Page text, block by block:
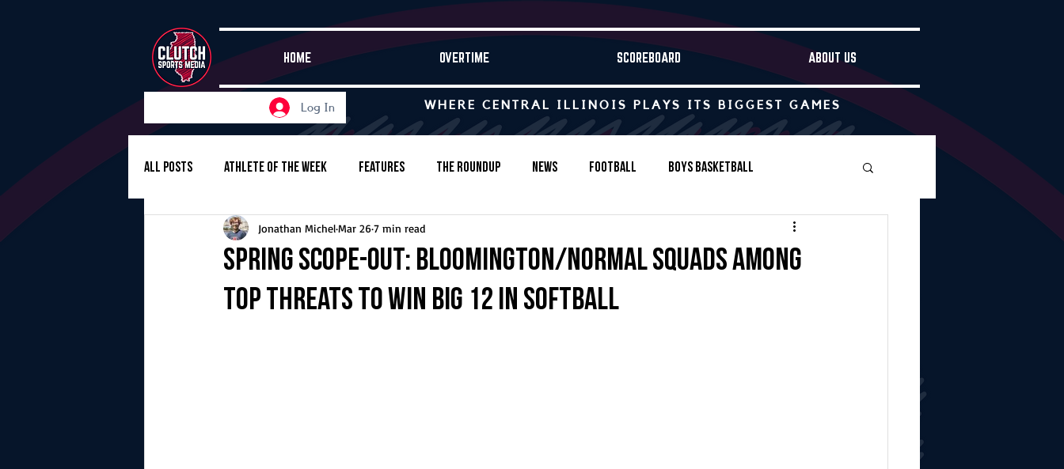
HOME OVERTIME SCOREBOARD ABOUT US
Log In WHERE CENTRAL ILLINOIS PLAYS ITS BIGGEST GAMES
All Posts Athlete of the Week Features The Roundup News Football Boys Basketball
Girls Basketball Volleyball Baseball
Girls Soccer Golf Cross-Country Track & Field Tennis
Spring Scope-Out: Bloomington/Normal squads among
top threats to win Big 12 in softball
Jonathan MichelMar 267 min read